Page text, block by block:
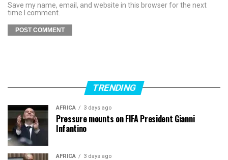
Save my name, email, and website in this browser for the next
time I comment.
TRENDING
AFRICA 3 days ago
Pressure mounts on FIFA President Gianni
Infantino
AFRICA 3 days ago